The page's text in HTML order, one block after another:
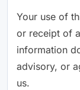
Your use of
or receipt of
information
advisory, or
us.